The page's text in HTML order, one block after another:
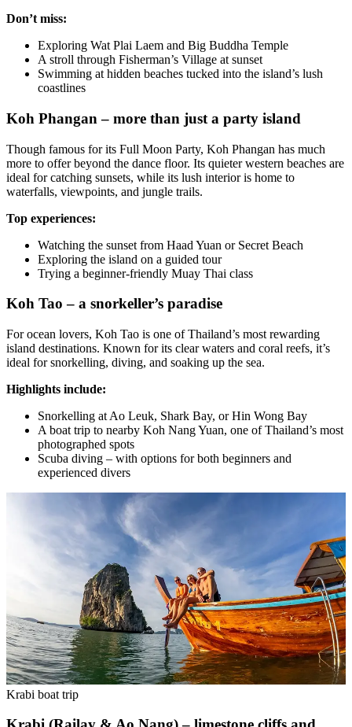
Don’t miss:
Exploring Wat Plai Laem and Big Buddha Temple
A stroll through Fisherman’s Village at sunset
Swimming at hidden beaches tucked into the island’s lush
coastlines
Koh Phangan – more than just a party island
Though famous for its Full Moon Party, Koh Phangan has much
more to offer beyond the dance floor. Its quieter western beaches are
ideal for catching sunsets, while its lush interior is home to
waterfalls, viewpoints, and jungle trails.
Top experiences:
Watching the sunset from Haad Yuan or Secret Beach
Exploring the island on a guided tour
Trying a beginner-friendly Muay Thai class
Koh Tao – a snorkeller’s paradise
For ocean lovers, Koh Tao is one of Thailand’s most rewarding
island destinations. Known for its clear waters and coral reefs, it’s
ideal for snorkelling, diving, and soaking up the sea.
Highlights include:
Snorkelling at Ao Leuk, Shark Bay, or Hin Wong Bay
A boat trip to nearby Koh Nang Yuan, one of Thailand’s most
photographed spots
Scuba diving – with options for both beginners and
experienced divers
Krabi boat trip